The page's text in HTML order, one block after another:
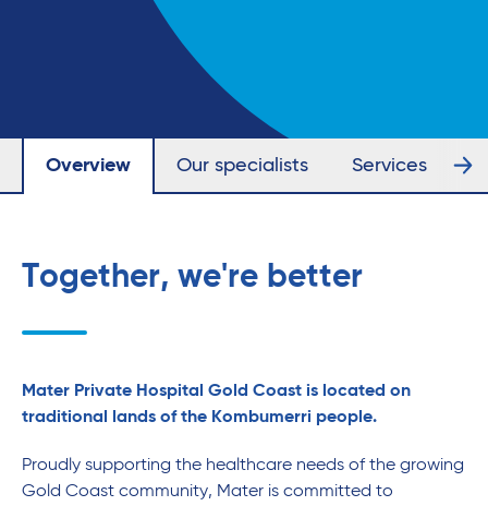
Overview Our specialists Services
Together, we're better
Mater Private Hospital Gold Coast is located on
traditional lands of the Kombumerri people.
Proudly supporting the healthcare needs of the growing
Gold Coast community, Mater is committed to